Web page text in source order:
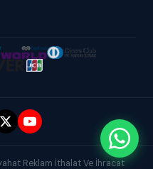
Reklam İthalat Ve İhracat